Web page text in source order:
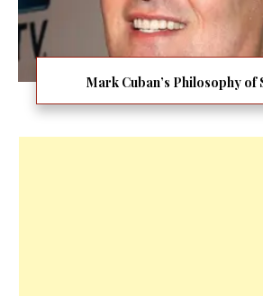
Mark Cuban’s Philosophy of